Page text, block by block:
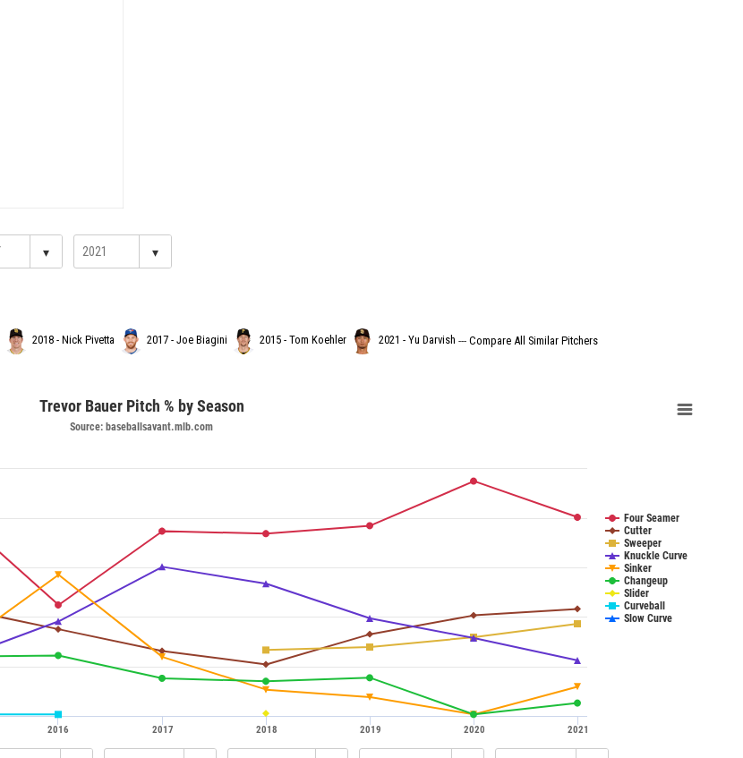
▾ ▾
2018 - Nick Pivetta 2017 - Joe Biagini 2015 - Tom Koehler 2021 - Yu Darvish --- Compare All Similar Pitchers
Trevor Bauer Pitch % by Season
Source: baseballsavant.mlb.com
Four Seamer
Cutter
Sweeper
Knuckle Curve
Sinker
Changeup
Slider
Curveball
Slow Curve
2016 2017 2018 2019 2020 2021